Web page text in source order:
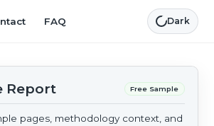
FAQ Dark
Report Free Sample
pages, methodology context, and